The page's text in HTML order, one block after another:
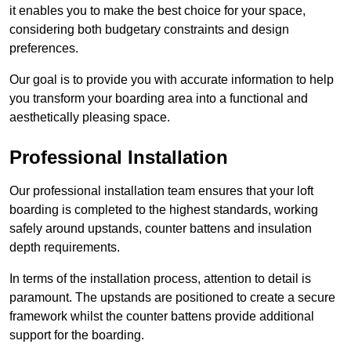
it enables you to make the best choice for your space,
considering both budgetary constraints and design
preferences.
Our goal is to provide you with accurate information to help
you transform your boarding area into a functional and
aesthetically pleasing space.
Professional Installation
Our professional installation team ensures that your loft
boarding is completed to the highest standards, working
safely around upstands, counter battens and insulation
depth requirements.
In terms of the installation process, attention to detail is
paramount. The upstands are positioned to create a secure
framework whilst the counter battens provide additional
support for the boarding.